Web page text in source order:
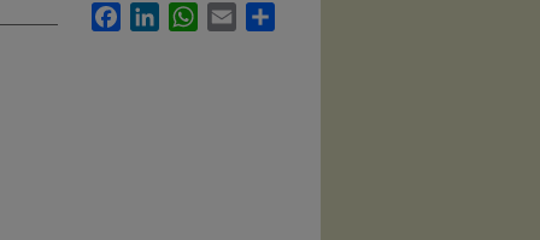
FacebookLinkedInWhatsApp
Email